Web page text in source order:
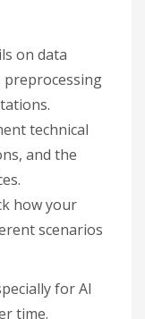
on data
preprocessing
technical
and the
how your
scenarios
for AI
time.